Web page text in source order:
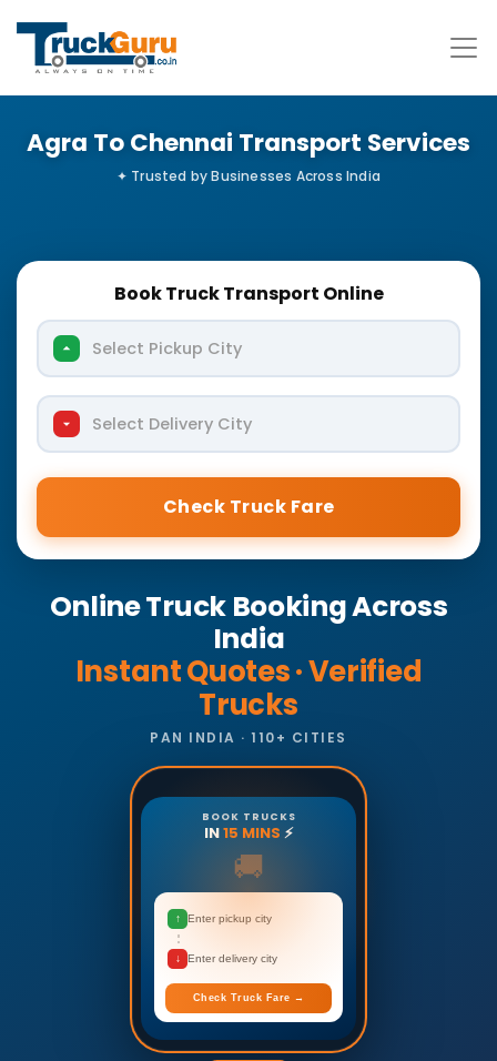
Agra To Chennai Transport Services
Book Truck Transport Online
Select Pickup City
Select Delivery City
Check Truck Fare
Online Truck Booking Across
India
Instant Quotes · Verified
Trucks
PAN INDIA · 110+ CITIES
BOOK TRUCKS
IN15 MINS ⚡
🚚
↑ Enter pickup city
↓ Enter delivery city
Check Truck Fare →